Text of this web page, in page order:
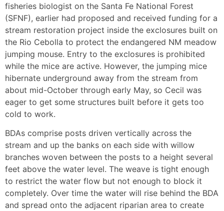
fisheries biologist on the Santa Fe National Forest
(SFNF), earlier had proposed and received funding for a
stream restoration project inside the exclosures built on
the Rio Cebolla to protect the endangered NM meadow
jumping mouse. Entry to the exclosures is prohibited
while the mice are active. However, the jumping mice
hibernate underground away from the stream from
about mid-October through early May, so Cecil was
eager to get some structures built before it gets too
cold to work.
BDAs comprise posts driven vertically across the
stream and up the banks on each side with willow
branches woven between the posts to a height several
feet above the water level. The weave is tight enough
to restrict the water flow but not enough to block it
completely. Over time the water will rise behind the BDA
and spread onto the adjacent riparian area to create